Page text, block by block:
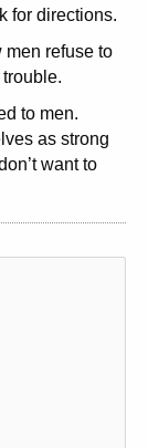
for directions.
men refuse to
to men.
as strong
want to
Template:
you have
too many